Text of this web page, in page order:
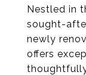
Nestled in
sought-
newly
offers